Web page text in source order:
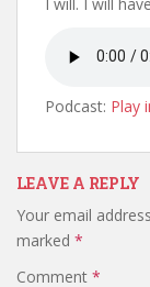
Podcast: Play
LEAVE A REPLY
Your email
marked *
Comment *